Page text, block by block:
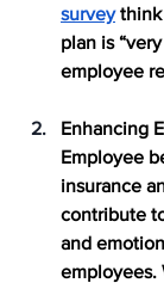
survey think
plan is
employee
Enhancing
Employee
insurance
contribute
and
employees.